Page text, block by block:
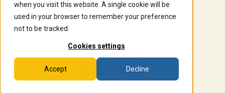
when you visit this website. A single cookie will be
used in your browser to remember your preference
not to be tracked.
Cookies settings
Accept Decline
Work alongside healthcare professionals, build
meaningful patient relationships, and gain hands-on
clinical experience while making a difference in your
Apply Now Visit Campus